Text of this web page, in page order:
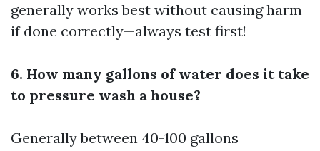
generally works best without causing harm
if done correctly—always test first!
6. How many gallons of water does it take
to pressure wash a house?
Generally between 40-100 gallons